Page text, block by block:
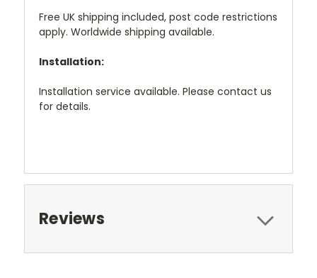
Free UK shipping included, post code restrictions
apply. Worldwide shipping available.
Installation:
Installation service available. Please contact us
for details.
Reviews